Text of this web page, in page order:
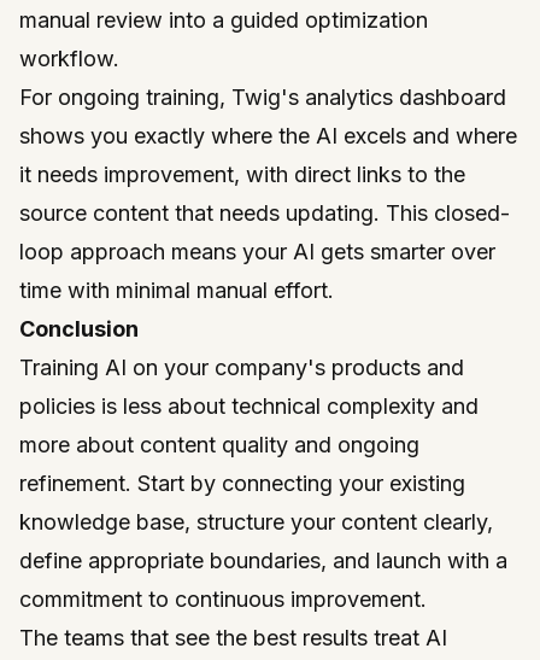
manual review into a guided optimization
workflow.
For ongoing training, Twig's analytics dashboard
shows you exactly where the AI excels and where
it needs improvement, with direct links to the
source content that needs updating. This closed-
loop approach means your AI gets smarter over
time with minimal manual effort.
Conclusion
Training AI on your company's products and
policies is less about technical complexity and
more about content quality and ongoing
refinement. Start by connecting your existing
knowledge base, structure your content clearly,
define appropriate boundaries, and launch with a
commitment to continuous improvement.
The teams that see the best results treat AI